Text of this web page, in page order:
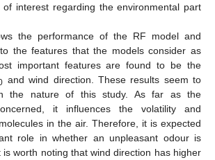
interest regarding the environmental part
the performance of the RF model and
the features that the models consider as
important features are found to be the
and wind direction. These results seem to
the nature of this study. As far as the
it influences the volatility and
in the air. Therefore, it is expected
role in whether an unpleasant odour is
worth noting that wind direction has higher